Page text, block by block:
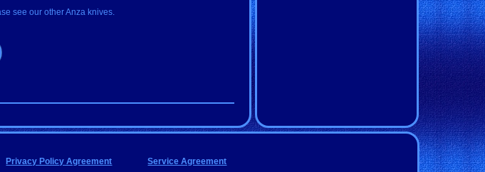
see our other Anza knives.
Privacy Policy Agreement Service Agreement